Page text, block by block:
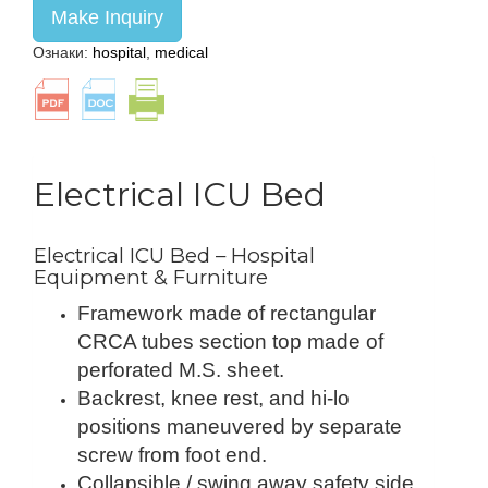
Make Inquiry
Ознаки: hospital medical
Electrical ICU Bed
Electrical ICU Bed – Hospital
Equipment & Furniture
Framework made of rectangular
CRCA tubes section top made of
perforated M.S. sheet.
Backrest, knee rest, and hi-lo
positions maneuvered by separate
screw from foot end.
Collapsible / swing away safety side